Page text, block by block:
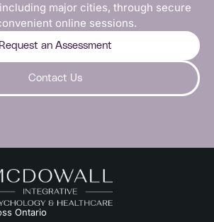
major cities, through secure
online sessions.
Request an Assessment
Contact Us
Ontario